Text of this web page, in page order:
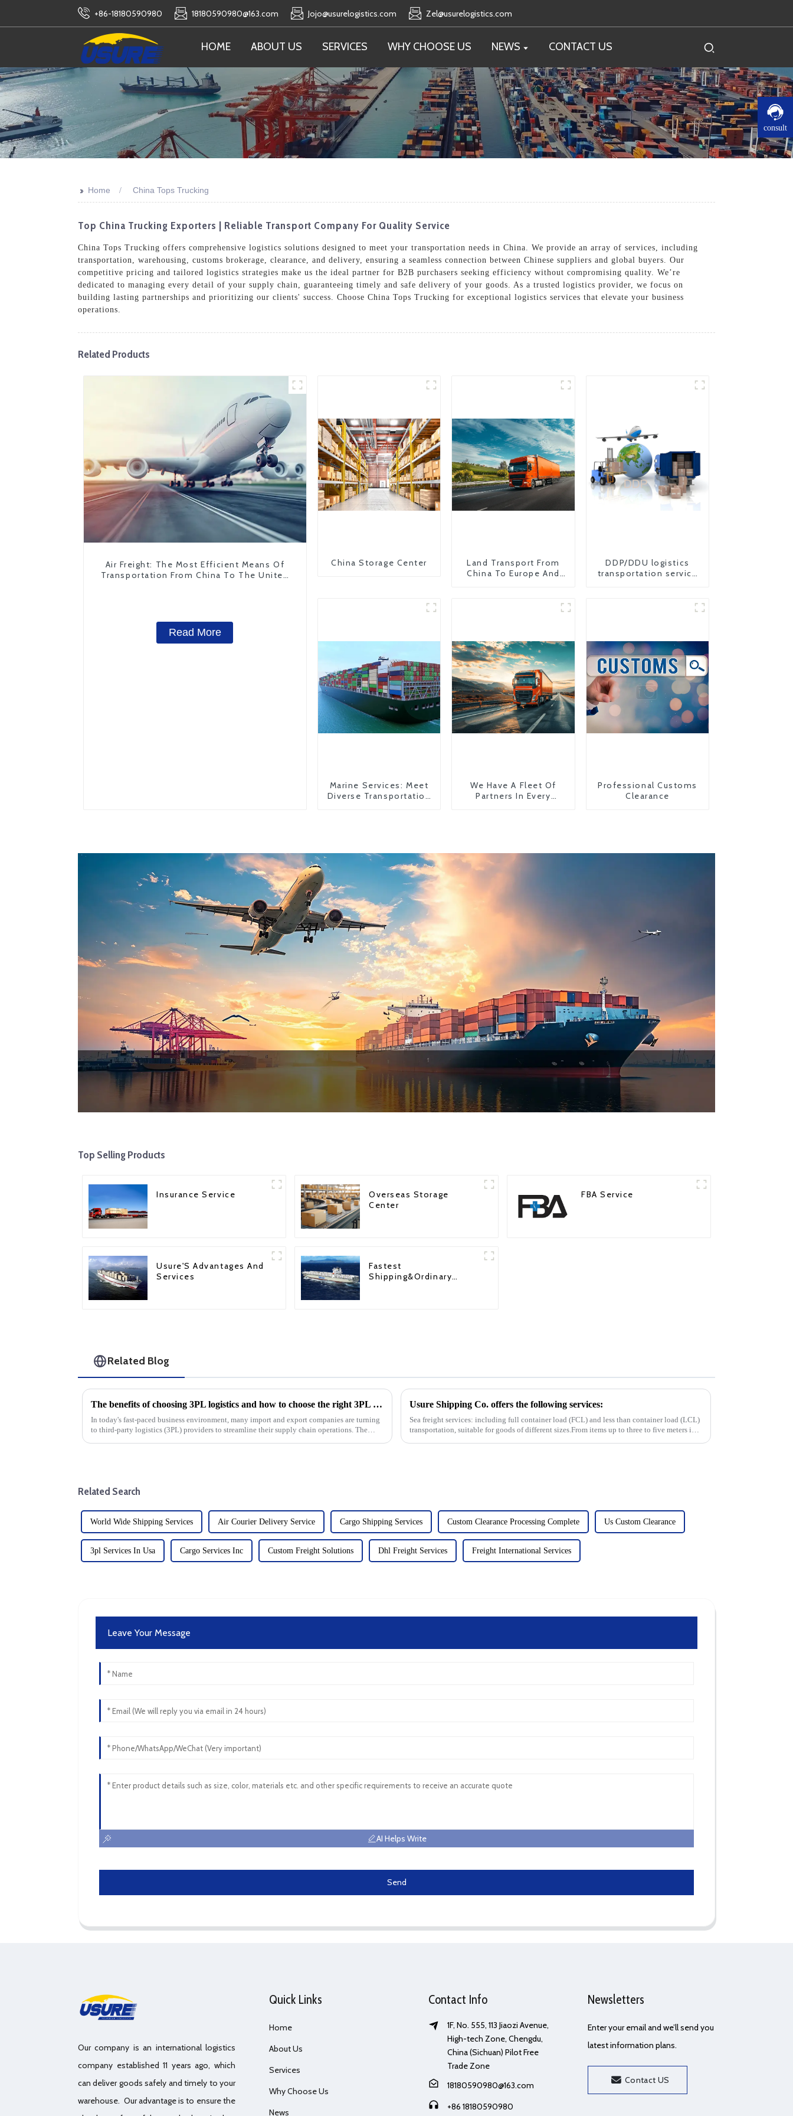
+86-18180590980 18180590980@163.com Jojo@usurelogistics.com Zel@usurelogistics.com
HOME ABOUT US SERVICES WHY CHOOSE US NEWS CONTACT US
consult
>> Home China Tops Trucking
Top China Trucking Exporters | Reliable Transport Company For Quality Service
China Tops Trucking offers comprehensive logistics solutions designed to meet your transportation needs in China. We provide an array of services, including
transportation, warehousing, customs brokerage, clearance, and delivery, ensuring a seamless connection between Chinese suppliers and global buyers. Our
competitive pricing and tailored logistics strategies make us the ideal partner for B2B purchasers seeking efficiency without compromising quality. We’re
dedicated to managing every detail of your supply chain, guaranteeing timely and safe delivery of your goods. As a trusted logistics provider, we focus on
building lasting partnerships and prioritizing our clients' success. Choose China Tops Trucking for exceptional logistics services that elevate your business
operations.
Related Products
Air Freight: The Most Efficient Means Of
Transportation From China To The United
Read More
China Storage Center
Land Transport From
China To Europe And
DDP/DDU logistics
transportation service
Marine Services: Meet
Diverse Transportation
We Have A Fleet Of
Partners In Every
Professional Customs
Clearance
Top Selling Products
Insurance Service
Overseas Storage
Center
FBA Service
Usure'S Advantages And
Services
Fastest
Shipping&Ordinary
Related Blog
The benefits of choosing 3PL logistics and how to choose the right 3PL logistics company
In today's fast-paced business environment, many import and export companies are turning
to third-party logistics (3PL) providers to streamline their supply chain operations. The
Usure Shipping Co. offers the following services:
Sea freight services: including full container load (FCL) and less than container load (LCL)
transportation, suitable for goods of different sizes.From items up to three to five meters in
Related Search
World Wide Shipping Services Air Courier Delivery Service Cargo Shipping Services Custom Clearance Processing Complete Us Custom Clearance
3pl Services In Usa Cargo Services Inc Custom Freight Solutions Dhl Freight Services Freight International Services
Leave Your Message
AI Helps Write
Send
Our company is an international logistics
company established 11 years ago, which
can deliver goods safely and timely to your
warehouse. Our advantage is to ensure the
Quick Links
Home
About Us
Services
Why Choose Us
News
Contact Info
1F, No. 555, 113 Jiaozi Avenue,
High-tech Zone, Chengdu,
China (Sichuan) Pilot Free
Trade Zone
18180590980@163.com
+86 18180590980
Newsletters
Enter your email and we’ll send you
latest information plans.
Contact US